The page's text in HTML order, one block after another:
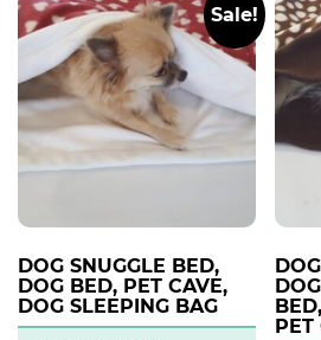
Sale!
DOG SNUGGLE BED,
DOG BED, PET CAVE,
DOG SLEEPING BAG
PET